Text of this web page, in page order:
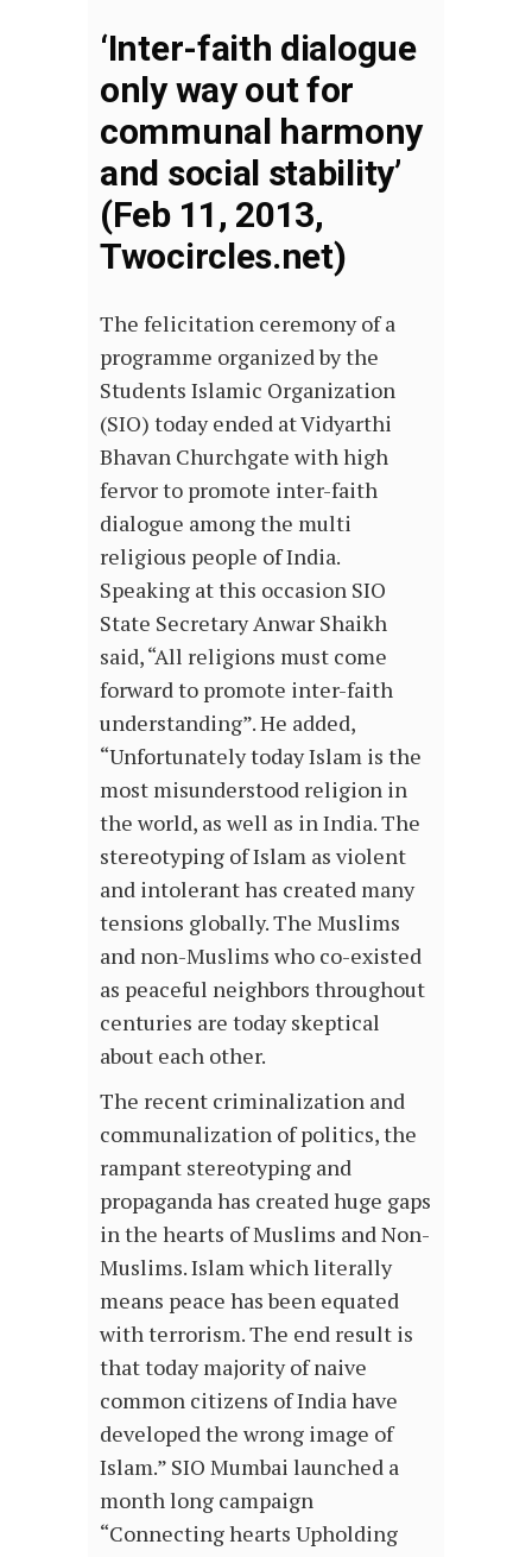
‘Inter-faith dialogue
only way out for
communal harmony
and social stability’
(Feb 11, 2013,
Twocircles.net)
The felicitation ceremony of a
programme organized by the
Students Islamic Organization
(SIO) today ended at Vidyarthi
Bhavan Churchgate with high
fervor to promote inter-faith
dialogue among the multi
religious people of India.
Speaking at this occasion SIO
State Secretary Anwar Shaikh
said, “All religions must come
forward to promote inter-faith
understanding”. He added,
“Unfortunately today Islam is the
most misunderstood religion in
the world, as well as in India. The
stereotyping of Islam as violent
and intolerant has created many
tensions globally. The Muslims
and non-Muslims who co-existed
as peaceful neighbors throughout
centuries are today skeptical
about each other.
The recent criminalization and
communalization of politics, the
rampant stereotyping and
propaganda has created huge gaps
in the hearts of Muslims and Non-
Muslims. Islam which literally
means peace has been equated
with terrorism. The end result is
that today majority of naive
common citizens of India have
developed the wrong image of
Islam.” SIO Mumbai launched a
month long campaign
“Connecting hearts Upholding